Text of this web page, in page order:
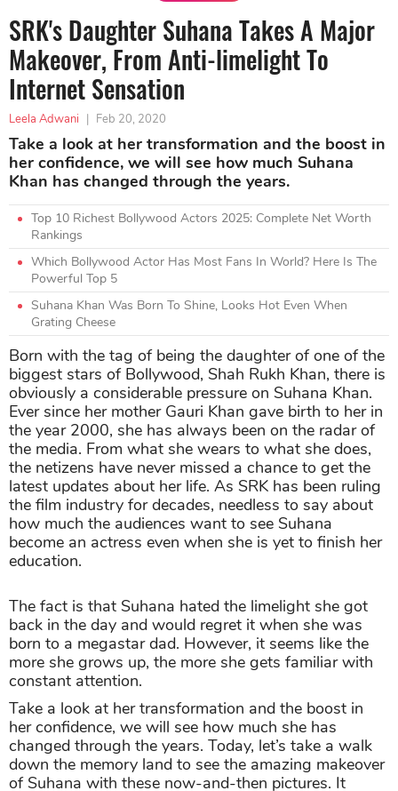
SRK's Daughter Suhana Takes A Major
Makeover, From Anti-limelight To
Internet Sensation
Leela Adwani | Feb 20, 2020
Take a look at her transformation and the boost in
her confidence, we will see how much Suhana
Khan has changed through the years.
Top 10 Richest Bollywood Actors 2025: Complete Net Worth
Rankings
Which Bollywood Actor Has Most Fans In World? Here Is The
Powerful Top 5
Suhana Khan Was Born To Shine, Looks Hot Even When
Grating Cheese
Born with the tag of being the daughter of one of the
biggest stars of Bollywood, Shah Rukh Khan, there is
obviously a considerable pressure on Suhana Khan.
Ever since her mother Gauri Khan gave birth to her in
the year 2000, she has always been on the radar of
the media. From what she wears to what she does,
the netizens have never missed a chance to get the
latest updates about her life. As SRK has been ruling
the film industry for decades, needless to say about
how much the audiences want to see Suhana
become an actress even when she is yet to finish her
education.
The fact is that Suhana hated the limelight she got
back in the day and would regret it when she was
born to a megastar dad. However, it seems like the
more she grows up, the more she gets familiar with
constant attention.
Take a look at her transformation and the boost in
her confidence, we will see how much she has
changed through the years. Today, let’s take a walk
down the memory land to see the amazing makeover
of Suhana with these now-and-then pictures. It